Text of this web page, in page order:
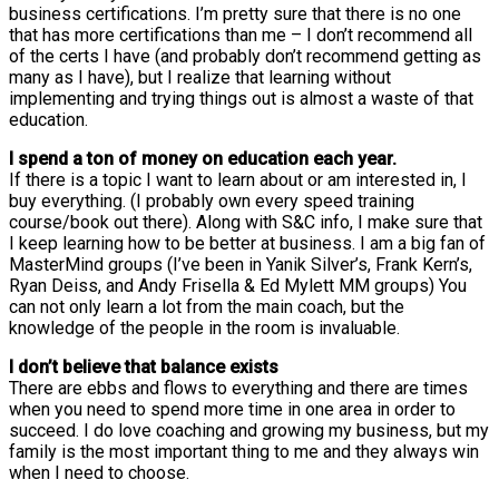
business certifications. I’m pretty sure that there is no one
that has more certifications than me – I don’t recommend all
of the certs I have (and probably don’t recommend getting as
many as I have), but I realize that learning without
implementing and trying things out is almost a waste of that
education.
I spend a ton of money on education each year.
If there is a topic I want to learn about or am interested in, I
buy everything. (I probably own every speed training
course/book out there). Along with S&C info, I make sure that
I keep learning how to be better at business. I am a big fan of
MasterMind groups (I’ve been in Yanik Silver’s, Frank Kern’s,
Ryan Deiss, and Andy Frisella & Ed Mylett MM groups) You
can not only learn a lot from the main coach, but the
knowledge of the people in the room is invaluable.
I don’t believe that balance exists
There are ebbs and flows to everything and there are times
when you need to spend more time in one area in order to
succeed. I do love coaching and growing my business, but my
family is the most important thing to me and they always win
when I need to choose.